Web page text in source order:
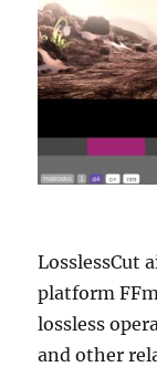
LosslessCut
platform
lossless
and other